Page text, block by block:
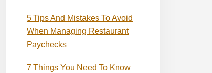
5 Tips And Mistakes To Avoid
When Managing Restaurant
Paychecks
7 Things You Need To Know